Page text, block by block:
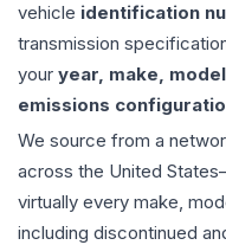
vehicle identification
transmission
your year, make,
emissions
We source from a
across the United
virtually every make,
including discontinued